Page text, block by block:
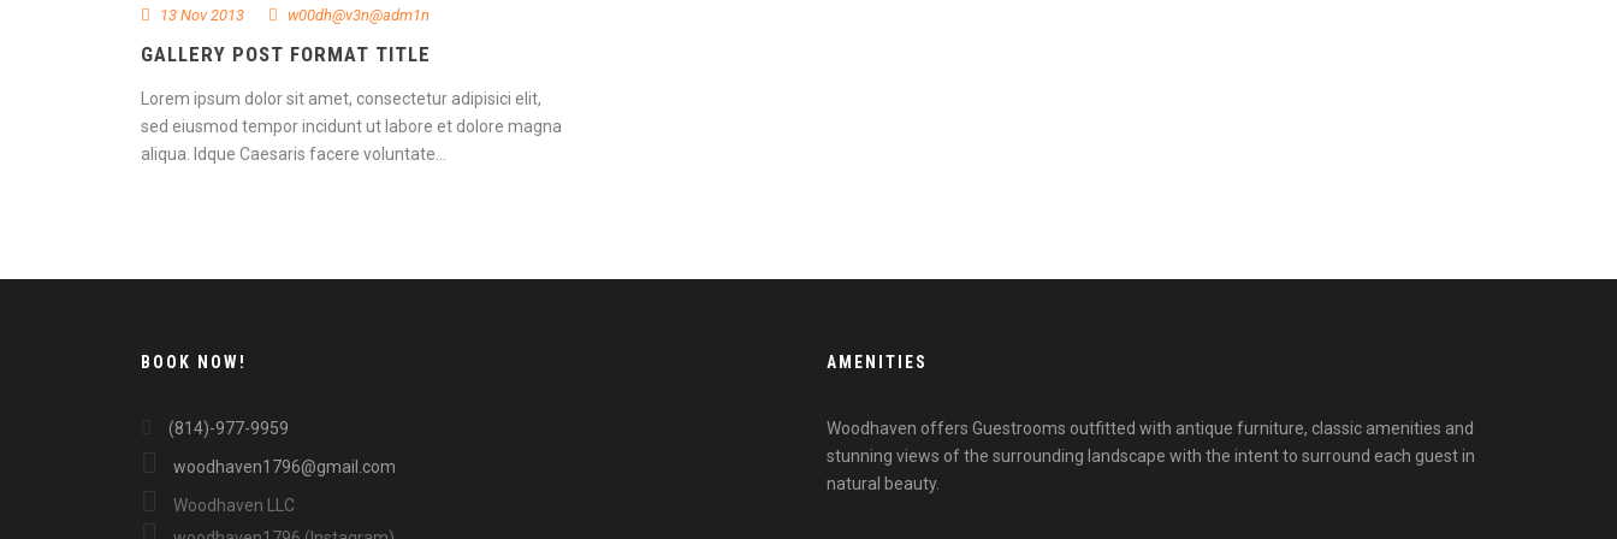
13 Nov 2013 w00dh@v3n@adm1n
GALLERY POST FORMAT TITLE
Lorem ipsum dolor sit amet, consectetur adipisici elit,
sed eiusmod tempor incidunt ut labore et dolore magna
aliqua. Idque Caesaris facere voluntate...
BOOK NOW!
(814)-977-9959
woodhaven1796@gmail.com
Woodhaven LLC
AMENITIES
Woodhaven offers Guestrooms outfitted with antique furniture, classic amenities and
stunning views of the surrounding landscape with the intent to surround each guest in
natural beauty.